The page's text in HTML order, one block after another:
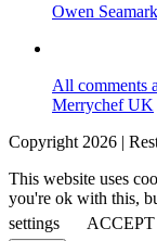
Owen
All comments
Merrychef UK
Copyright 2026 |
This website uses
you're ok with this,
settings
ACCEPT